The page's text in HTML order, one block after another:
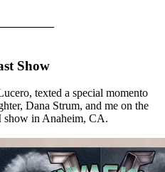
Show
texted a special momento
Dana Strum, and me on the
in Anaheim, CA.